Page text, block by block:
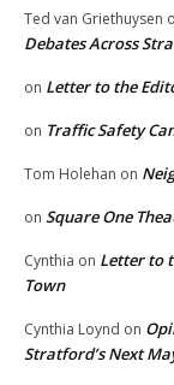
Ted van Griethuysen
Debates Across
on Letter to the
on Traffic Safety
Tom Holehan on
on Square One
Cynthia on Letter to
Town
Cynthia Loynd on
Stratford’s Next